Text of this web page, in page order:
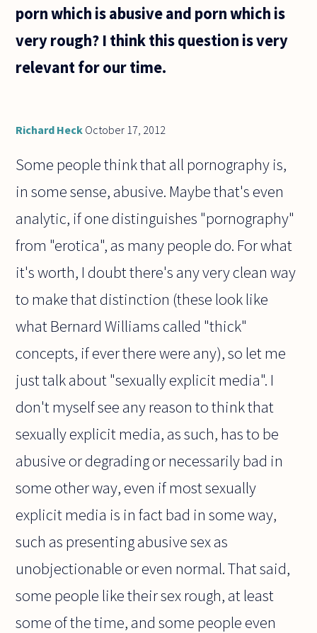
"q
p" also
be
porn which is abusive and porn which is
very rough? I think this question is very
relevant for our time.
Richard Heck October 17, 2012
Some people think that all pornography is,
in some sense, abusive. Maybe that's even
analytic, if one distinguishes "pornography"
from "erotica", as many people do. For what
it's worth, I doubt there's any very clean way
to make that distinction (these look like
what Bernard Williams called "thick"
concepts, if ever there were any), so let me
just talk about "sexually explicit media". I
don't myself see any reason to think that
sexually explicit media, as such, has to be
abusive or degrading or necessarily bad in
some other way, even if most sexually
explicit media is in fact bad in some way,
such as presenting abusive sex as
unobjectionable or even normal. That said,
some people like their sex rough, at least
some of the time, and some people even